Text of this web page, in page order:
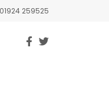
01924 259525